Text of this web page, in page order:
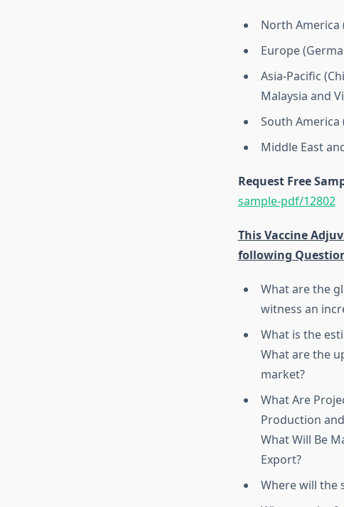
North America
Europe
Asia-Pacific
Malaysia and
South America
Middle East
Request Free
sample-pdf/12802
This Vaccine
following
What are the
witness an
What is the
What are the
market?
What Are
Production
What Will Be
Export?
Where will the